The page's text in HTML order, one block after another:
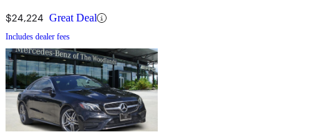
$24,224 Great Deal
Includes dealer fees